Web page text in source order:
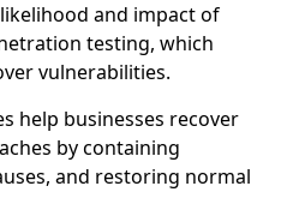
and impact of
testing, which
vulnerabilities.
help businesses recover
by containing
and restoring normal